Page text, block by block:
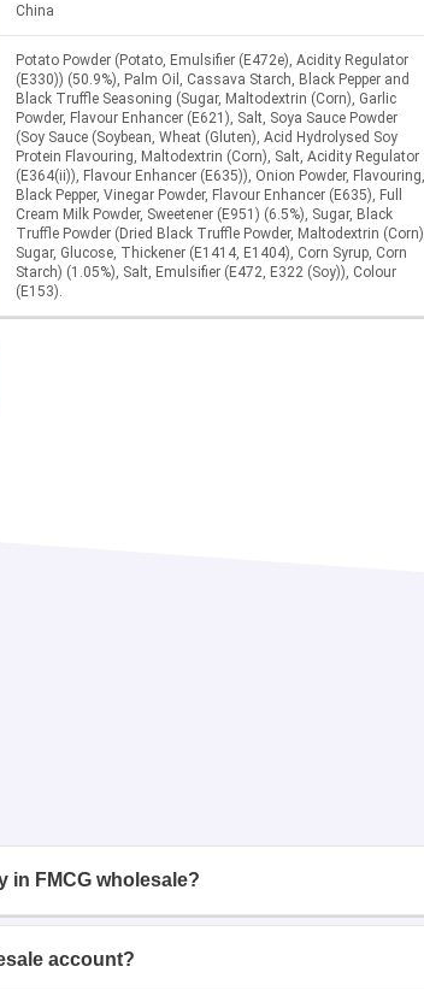
China
Potato Powder (Potato, Emulsifier (E472e), Acidity Regulator
(E330)) (50.9%), Palm Oil, Cassava Starch, Black Pepper and
Black Truffle Seasoning (Sugar, Maltodextrin (Corn), Garlic
Powder, Flavour Enhancer (E621), Salt, Soya Sauce Powder
(Soy Sauce (Soybean, Wheat (Gluten), Acid Hydrolysed Soy
Protein Flavouring, Maltodextrin (Corn), Salt, Acidity Regulator
(E364(ii)), Flavour Enhancer (E635)), Onion Powder, Flavouring,
Black Pepper, Vinegar Powder, Flavour Enhancer (E635), Full
Cream Milk Powder, Sweetener (E951) (6.5%), Sugar, Black
Truffle Powder (Dried Black Truffle Powder, Maltodextrin (Corn),
Sugar, Glucose, Thickener (E1414, E1404), Corn Syrup, Corn
Starch) (1.05%), Salt, Emulsifier (E472, E322 (Soy)), Colour
(E153).
in FMCG wholesale?
account?